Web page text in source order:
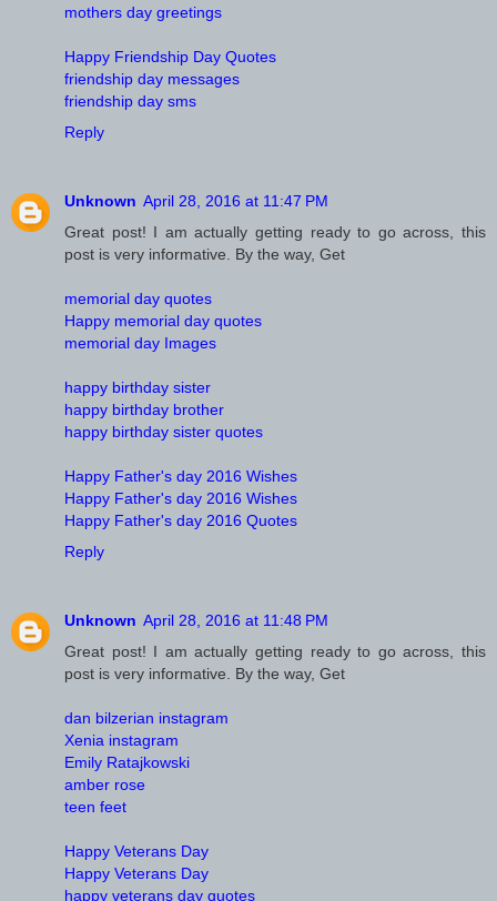
mothers day greetings
Happy Friendship Day Quotes
friendship day messages
friendship day sms
Reply
Unknown April 28, 2016 at 11:47 PM
Great post! I am actually getting ready to go across, this
post is very informative. By the way, Get
memorial day quotes
Happy memorial day quotes
memorial day Images
happy birthday sister
happy birthday brother
happy birthday sister quotes
Happy Father's day 2016 Wishes
Happy Father's day 2016 Wishes
Happy Father's day 2016 Quotes
Reply
Unknown April 28, 2016 at 11:48 PM
Great post! I am actually getting ready to go across, this
post is very informative. By the way, Get
dan bilzerian instagram
Xenia instagram
Emily Ratajkowski
amber rose
teen feet
Happy Veterans Day
Happy Veterans Day
happy veterans day quotes